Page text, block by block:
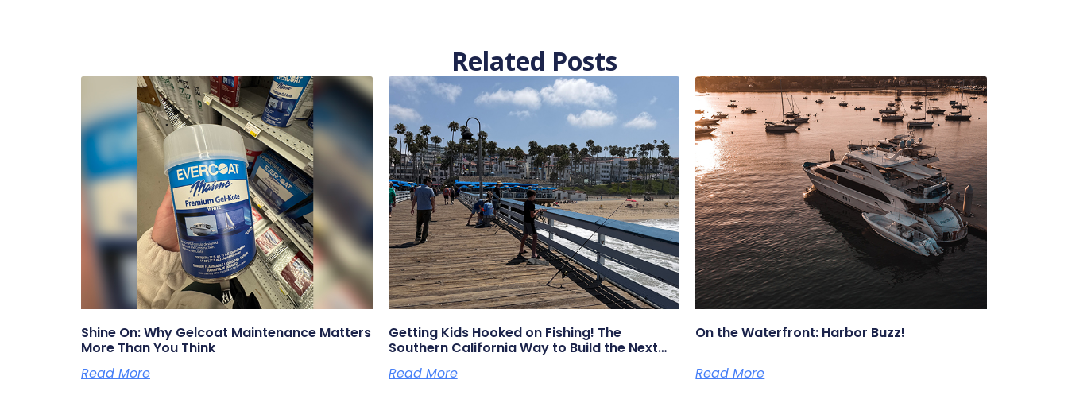
Related Posts
Shine On: Why Gelcoat Maintenance Matters
More Than You Think
Read More
Getting Kids Hooked on Fishing! The
Southern California Way to Build the Next
Read More
On the Waterfront: Harbor Buzz!
Read More